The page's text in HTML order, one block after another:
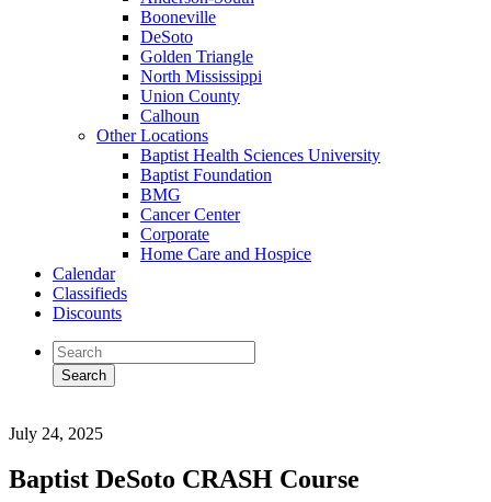
Booneville
DeSoto
Golden Triangle
North Mississippi
Union County
Calhoun
Other Locations
Baptist Health Sciences University
Baptist Foundation
BMG
Cancer Center
Corporate
Home Care and Hospice
Calendar
Classifieds
Discounts
July 24, 2025
Baptist DeSoto CRASH Course